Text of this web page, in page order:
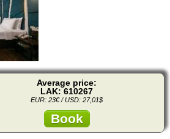
Average price:
LAK: 610267
EUR: 23€ / USD: 27,01$
Book